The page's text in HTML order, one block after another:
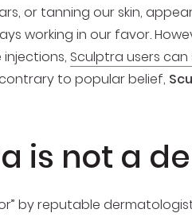
or tanning our skin,
working in our favor.
injections, Sculptra users can
to popular belief,
is not a
by reputable